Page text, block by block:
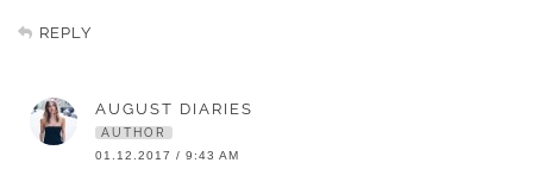
REPLY
AUGUST DIARIES
AUTHOR
01.12.2017 / 9:43 AM